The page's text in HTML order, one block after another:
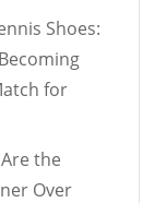
Shoes:
for
the
Over